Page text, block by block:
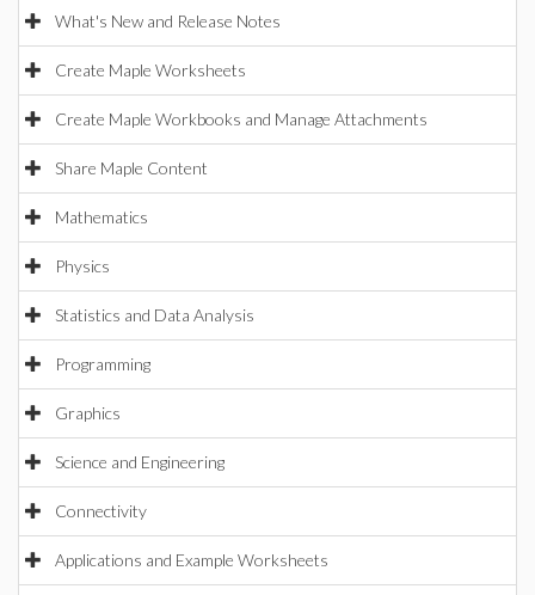
What's New and Release Notes
Create Maple Worksheets
Create Maple Workbooks and Manage Attachments
Share Maple Content
Mathematics
Physics
Statistics and Data Analysis
Programming
Graphics
Science and Engineering
Connectivity
Applications and Example Worksheets